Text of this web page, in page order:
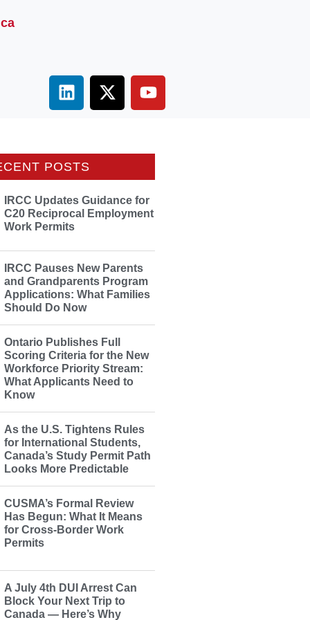
POSTS
IRCC Updates Guidance for
C20 Reciprocal Employment
Work Permits
IRCC Pauses New Parents
and Grandparents Program
Applications: What Families
Should Do Now
Ontario Publishes Full
Scoring Criteria for the New
Workforce Priority Stream:
What Applicants Need to
Know
As the U.S. Tightens Rules
for International Students,
Canada’s Study Permit Path
Looks More Predictable
CUSMA’s Formal Review
Has Begun: What It Means
for Cross-Border Work
Permits
A July 4th DUI Arrest Can
Block Your Next Trip to
Canada — Here’s Why